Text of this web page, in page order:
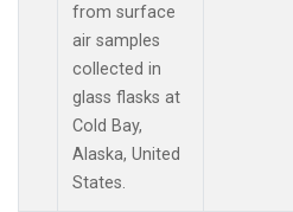
from surface
air samples
collected in
glass flasks at
Cold Bay,
Alaska, United
States.